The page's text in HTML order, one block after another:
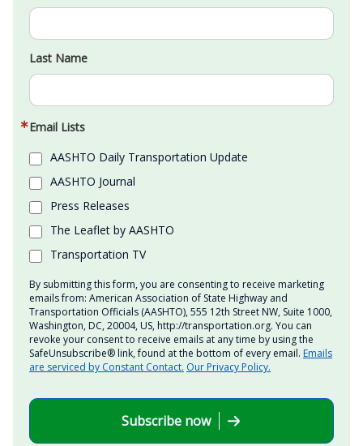
Last Name
Email Lists
AASHTO Daily Transportation Update
AASHTO Journal
Press Releases
The Leaflet by AASHTO
Transportation TV
By submitting this form, you are consenting to receive marketing
emails from: American Association of State Highway and
Transportation Officials (AASHTO), 555 12th Street NW, Suite 1000,
Washington, DC, 20004, US, http://transportation.org. You can
revoke your consent to receive emails at any time by using the
SafeUnsubscribe® link, found at the bottom of every email. Emails
are serviced by Constant Contact. Our Privacy Policy.
Subscribe now